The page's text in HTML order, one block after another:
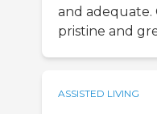
and adequate.
pristine and
ASSISTED LIVING